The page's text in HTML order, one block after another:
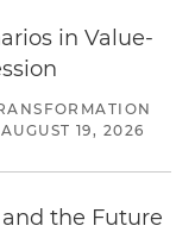
in Value-
AUGUST 19, 2026
the Future